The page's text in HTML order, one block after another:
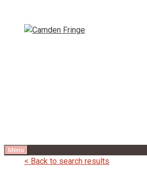
content
Menu
< Back to search results